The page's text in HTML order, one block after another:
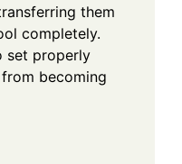
them
completely.
set properly
becoming